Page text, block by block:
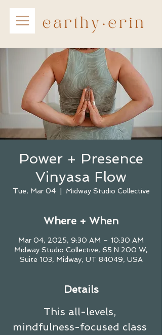
Power + Presence
Vinyasa Flow
Tue, Mar 04
  |
Midway Studio Collective
Where + When
Mar 04, 2025, 9:30 AM – 10:30 AM
Midway Studio Collective, 65 N 200 W,
Suite 103, Midway, UT 84049, USA
Details
This all-levels,
mindfulness-focused class